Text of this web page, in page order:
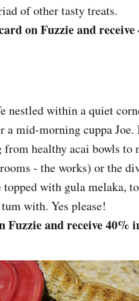
of other tasty treats.
on Fuzzie and
nestled within a quiet
mid-morning cuppa
from healthy acai bowls to
- the works) or the
with gula melaka,
with. Yes please!
and receive 40%